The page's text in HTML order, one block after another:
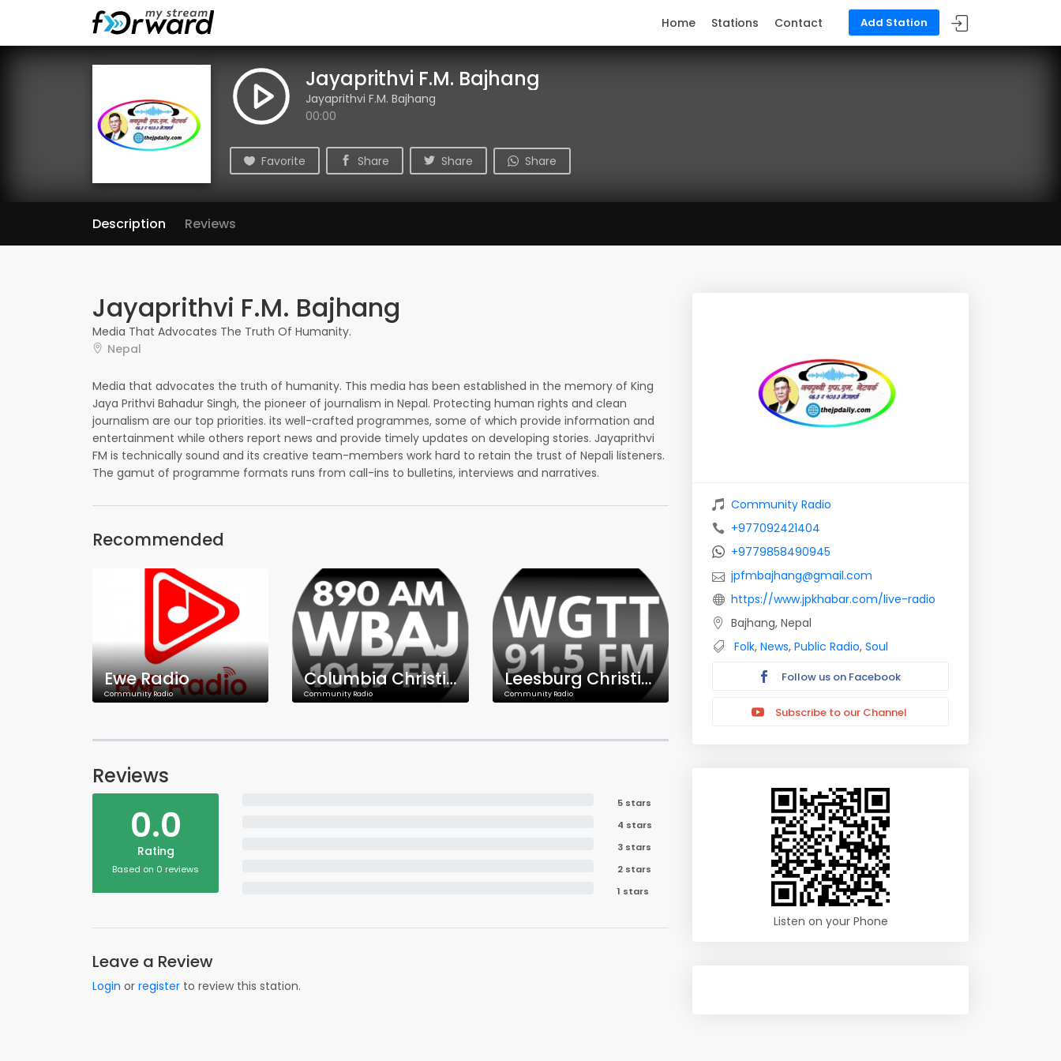
Add Station
Home Stations Contact
Jayaprithvi F.M. Bajhang
Jayaprithvi F.M. Bajhang
00:00
Favorite Share Share Share
Description Reviews
Jayaprithvi F.M. Bajhang
Media That Advocates The Truth Of Humanity.
Nepal
Media that advocates the truth of humanity. This media has been established in the memory of King
Jaya Prithvi Bahadur Singh, the pioneer of journalism in Nepal. Protecting human rights and clean
journalism are our top priorities. its well-crafted programmes, some of which provide information and
entertainment while others report news and provide timely updates on developing stories. Jayaprithvi
FM is technically sound and its creative team-members work hard to retain the trust of Nepali listeners.
The gamut of programme formats runs from call-ins to bulletins, interviews and narratives.
Recommended
Ewe Radio
Community Radio
Columbia Christian Talk Radio - WBAJ - 890 AM - 101.7 FM
Community Radio
Leesburg Christian Talk Radio - WGTT - 91.5 FM
Community Radio
Reviews
0.0
Rating
Based on 0 reviews
5 stars
4 stars
3 stars
2 stars
1 stars
Leave a Review
Login or register to review this station.
Community Radio
+977092421404
+9779858490945
jpfmbajhang@gmail.com
https://www.jpkhabar.com/live-radio
Bajhang, Nepal
Folk, News, Public Radio, Soul
Follow us on Facebook
Subscribe to our Channel
Listen on your Phone